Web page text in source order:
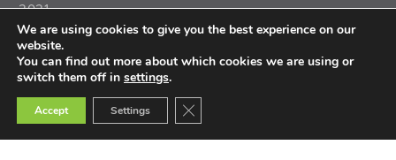
2021
2022
Teaching
We are using cookies to give you the best experience on our
website.
You can find out more about which cookies we are using or
switch them off in settings.
Accept Settings Close GDPR Cookie Banner